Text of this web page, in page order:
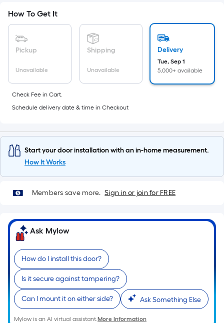
on
the
length
single
roll.
A
linear
of
10-
foot-
long-
roll
=
x
10
ft.
=
10
Sq.
Ft.
How To Get It
Pickup
Unavailable
Shipping
Unavailable
Delivery
Tue, Sep 1
5,000+ available
Check Fee in Cart.
Schedule delivery date & time in Checkout
Start your door installation with an in-home measurement.
How It Works
Members save more. Sign in or join for FREE
Ask Mylow
How do I install this door?
Is it secure against tampering?
Can I mount it on either side? Ask Something Else
Mylow is an AI virtual assistant.More Information